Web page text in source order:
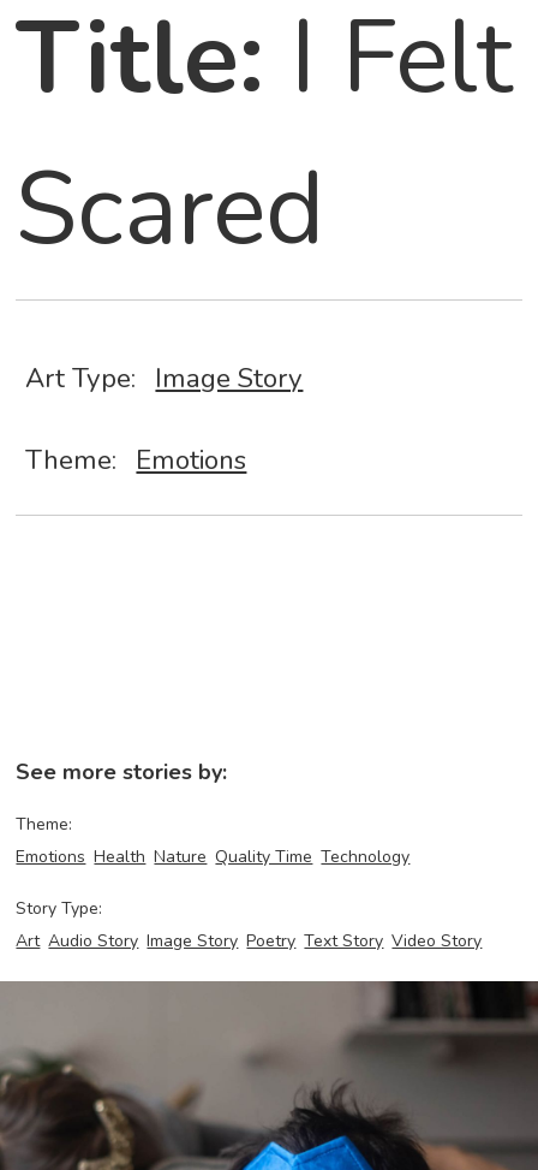
Title: I Felt
Scared
Art Type: Image Story
Theme: Emotions
See more stories by:
Theme:
Emotions Health Nature Quality Time Technology
Story Type:
Art Audio Story Image Story Poetry Text Story Video Story